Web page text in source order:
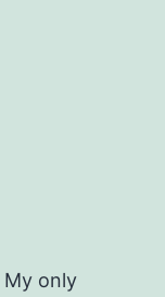
My only